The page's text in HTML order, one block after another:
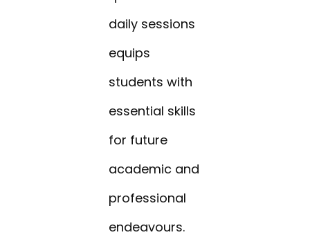
daily sessions
equips
students with
essential skills
for future
academic and
professional
endeavours.